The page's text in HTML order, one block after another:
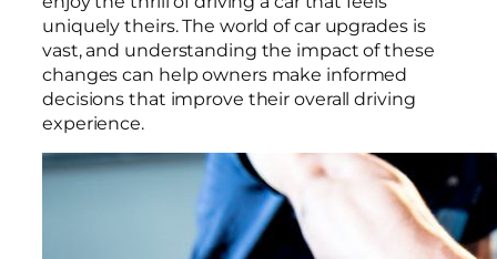
uniquely theirs. The world of car upgrades is
vast, and understanding the impact of these
changes can help owners make informed
decisions that improve their overall driving
experience.